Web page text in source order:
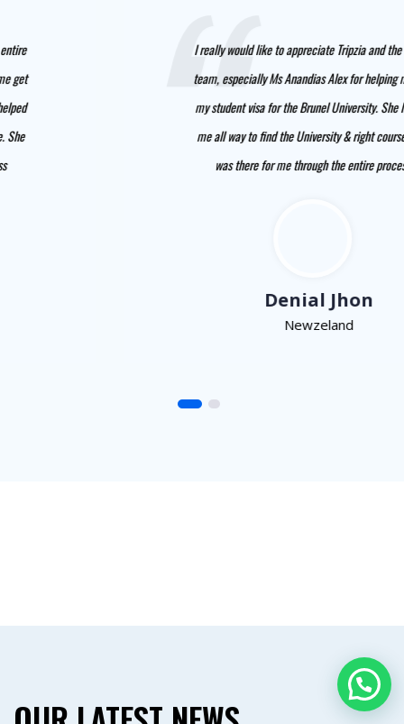
I really would like to appreciate Tripzia and the entire
team, especially Ms Anandias Alex for helping me get
my student visa for the Brunel University. She helped
me all way to find the University & right course. She
was there for me through the entire process